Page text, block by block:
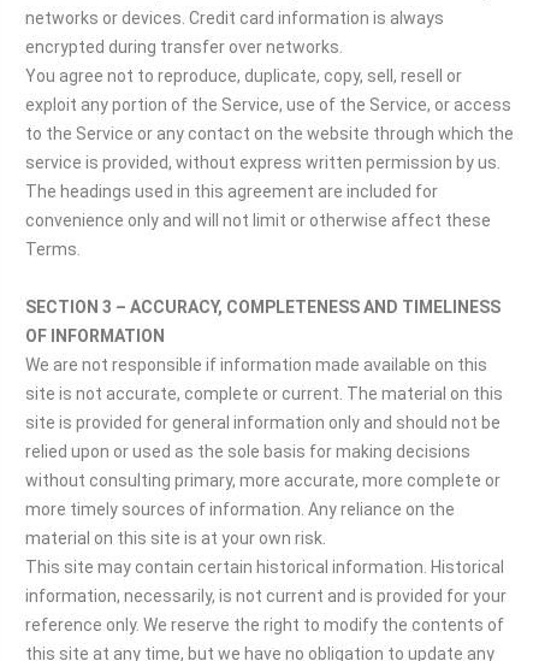
networks or devices. Credit card information is always
encrypted during transfer over networks.
You agree not to reproduce, duplicate, copy, sell, resell or
exploit any portion of the Service, use of the Service, or access
to the Service or any contact on the website through which the
service is provided, without express written permission by us.
The headings used in this agreement are included for
convenience only and will not limit or otherwise affect these
Terms.
SECTION 3 – ACCURACY, COMPLETENESS AND TIMELINESS
OF INFORMATION
We are not responsible if information made available on this
site is not accurate, complete or current. The material on this
site is provided for general information only and should not be
relied upon or used as the sole basis for making decisions
without consulting primary, more accurate, more complete or
more timely sources of information. Any reliance on the
material on this site is at your own risk.
This site may contain certain historical information. Historical
information, necessarily, is not current and is provided for your
reference only. We reserve the right to modify the contents of
this site at any time, but we have no obligation to update any